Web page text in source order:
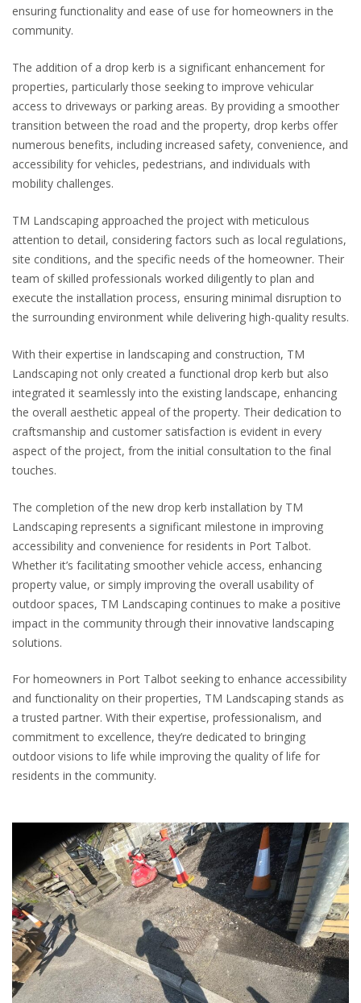
ensuring functionality and ease of use for homeowners in the
community.
The addition of a drop kerb is a significant enhancement for
properties, particularly those seeking to improve vehicular
access to driveways or parking areas. By providing a smoother
transition between the road and the property, drop kerbs offer
numerous benefits, including increased safety, convenience, and
accessibility for vehicles, pedestrians, and individuals with
mobility challenges.
TM Landscaping approached the project with meticulous
attention to detail, considering factors such as local regulations,
site conditions, and the specific needs of the homeowner. Their
team of skilled professionals worked diligently to plan and
execute the installation process, ensuring minimal disruption to
the surrounding environment while delivering high-quality results.
With their expertise in landscaping and construction, TM
Landscaping not only created a functional drop kerb but also
integrated it seamlessly into the existing landscape, enhancing
the overall aesthetic appeal of the property. Their dedication to
craftsmanship and customer satisfaction is evident in every
aspect of the project, from the initial consultation to the final
touches.
The completion of the new drop kerb installation by TM
Landscaping represents a significant milestone in improving
accessibility and convenience for residents in Port Talbot.
Whether it’s facilitating smoother vehicle access, enhancing
property value, or simply improving the overall usability of
outdoor spaces, TM Landscaping continues to make a positive
impact in the community through their innovative landscaping
solutions.
For homeowners in Port Talbot seeking to enhance accessibility
and functionality on their properties, TM Landscaping stands as
a trusted partner. With their expertise, professionalism, and
commitment to excellence, they’re dedicated to bringing
outdoor visions to life while improving the quality of life for
residents in the community.